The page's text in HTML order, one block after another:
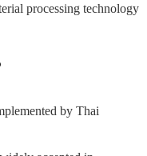
processing technology
by Thai